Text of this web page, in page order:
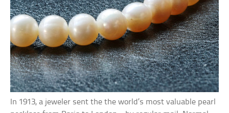
In 1913, a jeweler sent the the world’s most valuable pearl